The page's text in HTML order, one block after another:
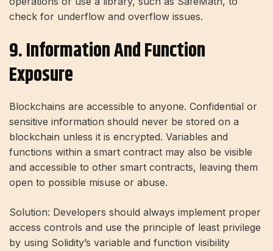
check for underflow and overflow issues.
9. Information And Function
Exposure
Blockchains are accessible to anyone. Confidential or
sensitive information should never be stored on a
blockchain unless it is encrypted. Variables and
functions within a smart contract may also be visible
and accessible to other smart contracts, leaving them
open to possible misuse or abuse.
Solution: Developers should always implement proper
access controls and use the principle of least privilege
by using Solidity’s variable and function visibility